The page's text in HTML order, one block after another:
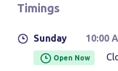
Timings
Sunday 10:00
Open Now